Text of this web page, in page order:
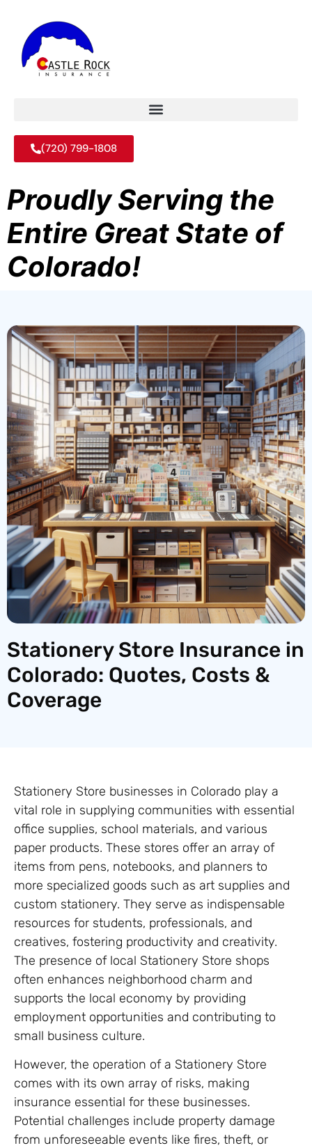
(720) 799-1808
Proudly Serving the
Entire Great State of
Colorado!
Stationery Store Insurance in
Colorado: Quotes, Costs &
Coverage
Stationery Store businesses in Colorado play a
vital role in supplying communities with essential
office supplies, school materials, and various
paper products. These stores offer an array of
items from pens, notebooks, and planners to
more specialized goods such as art supplies and
custom stationery. They serve as indispensable
resources for students, professionals, and
creatives, fostering productivity and creativity.
The presence of local Stationery Store shops
often enhances neighborhood charm and
supports the local economy by providing
employment opportunities and contributing to
small business culture.
However, the operation of a Stationery Store
comes with its own array of risks, making
insurance essential for these businesses.
Potential challenges include property damage
from unforeseeable events like fires, theft, or